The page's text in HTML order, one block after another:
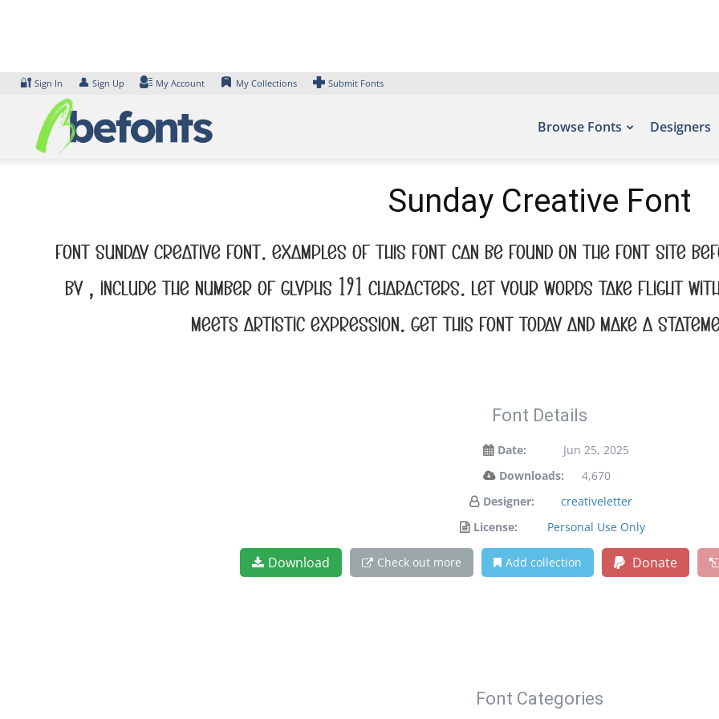
🔐 Sign In 👤 Sign Up My Account My Collections Submit Fonts
Browse Fonts Designers
Sunday Creative Font
Font Sunday Creative Font. Examples of this font can be found on the font site
by , include the number of glyphs 191 characters. Let your words take flight
meets artistic expression. Get this font today and make a
Font Details
Date:
Jun 25, 2025
Downloads:
4,670
Designer:
creativeletter
License:
Personal Use Only
Download Check out more Add collection Donate
Font Categories